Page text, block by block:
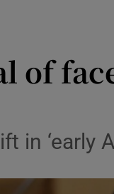
of
in ‘early